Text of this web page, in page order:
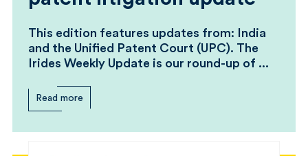
This edition features updates from: India
and the Unified Patent Court (UPC). The
Irides Weekly Update is our round-up of ...
Read more